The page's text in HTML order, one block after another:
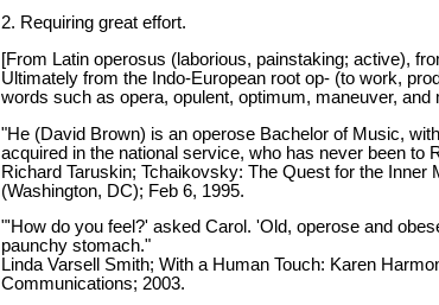
2. Requiring great effort.
[From Latin operosus (laborious, painstaking; active),
Ultimately from the Indo-European root op- (to work,
words such as opera, opulent, optimum, maneuver, and
"He (David Brown) is an operose Bachelor of Music,
acquired in the national service, who has never been to
Richard Taruskin; Tchaikovsky: The Quest for the Inner
(Washington, DC); Feb 6, 1995.
"'How do you feel?' asked Carol. 'Old, operose and
paunchy stomach."
Linda Varsell Smith; With a Human Touch: Karen
Communications; 2003.